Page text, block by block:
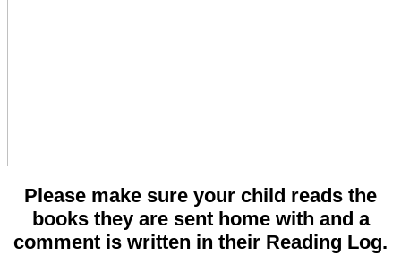
Please make sure your child reads the
books they are sent home with and a
comment is written in their Reading Log.